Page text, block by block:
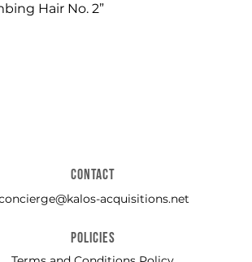
Hair No. 2”
CONTACT
acquisitions.net
POLICIES